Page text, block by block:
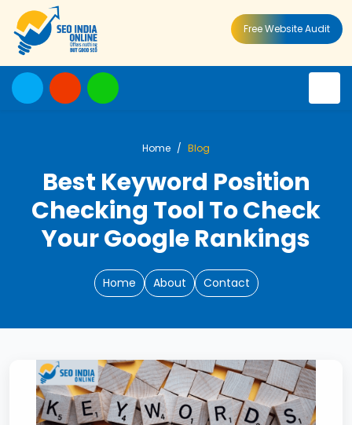
Free Website Audit
Home Blog
Best Keyword Position
Checking Tool To Check
Your Google Rankings
Home About Contact